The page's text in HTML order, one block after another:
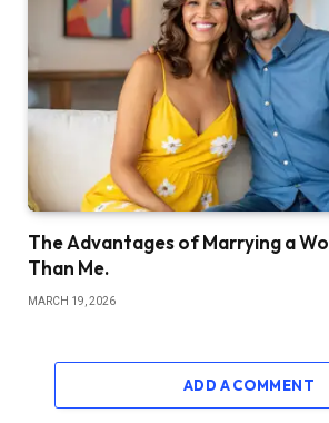
The Advantages of Marrying a
Than Me.
MARCH 19, 2026
ADD A COMMENT